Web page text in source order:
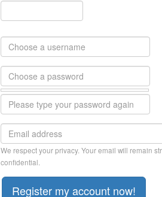
We respect your privacy. Your email will remain
confidential.